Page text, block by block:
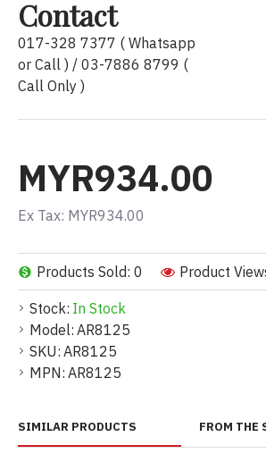
Stock: In Stock
Model: AR8125
SKU: AR8125
MPN: AR8125
Products Sold: 0 Product
MYR934.00
Ex Tax: MYR934.00
Contact
017-328 7377 ( Whatsapp
or Call ) / 03-7886 8799 (
Call Only )
SIMILAR PRODUCTS FROM THE